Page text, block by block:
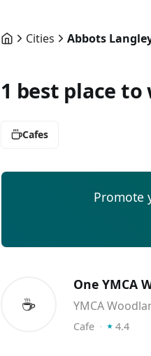
Cities Abbots
1 best place
Cafes
Promote
☕️
One YMCA
YMCA
Cafe ⬝ ⭑ 4.4